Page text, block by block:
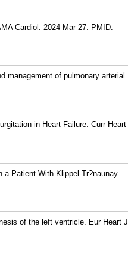
Cardiol. 2024 Mar 27. PMID:
management of pulmonary arterial
in Heart Failure. Curr Heart
a Patient With Klippel-Tr?naunay
of the left ventricle. Eur Heart J